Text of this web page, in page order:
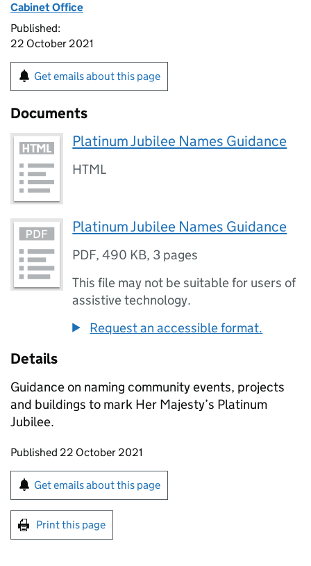
Cabinet Office
Published:
22 October 2021
Get emails about this page
Documents
Platinum Jubilee Names Guidance
HTML
Platinum Jubilee Names Guidance
PDF,490 KB, 3 pages
This file may not be suitable for users of
assistive technology.
Request an accessible format.
Details
Guidance on naming community events, projects
and buildings to mark Her Majesty’s Platinum
Jubilee.
Updates to this page
Published 22 October 2021
Sign up for emails or print this page
Get emails about this page
Print this page